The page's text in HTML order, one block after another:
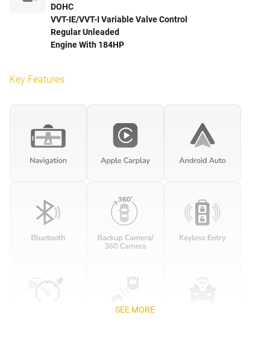
DOHC
VVT-IE/VVT-I Variable Valve Control
Regular Unleaded
Engine With 184HP
Key Features
SEE MORE